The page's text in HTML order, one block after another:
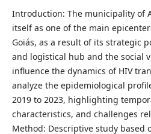
Introduction: The municipality of
itself as one of the main
Goiás, as a result of its strategic
and logistical hub and the social
influence the dynamics of HIV
analyze the epidemiological
2019 to 2023, highlighting
characteristics, and challenges
Method: Descriptive study based